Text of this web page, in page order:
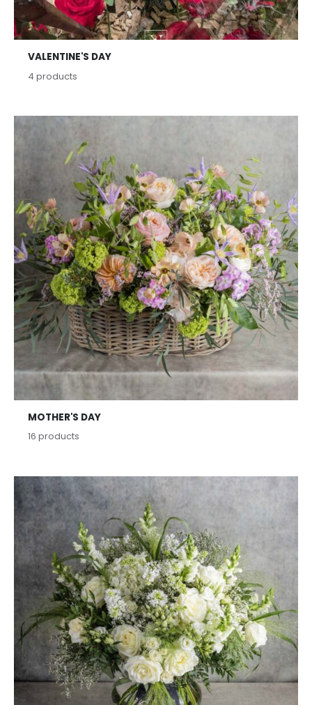
VALENTINE'S DAY
4 products
MOTHER'S DAY
16 products